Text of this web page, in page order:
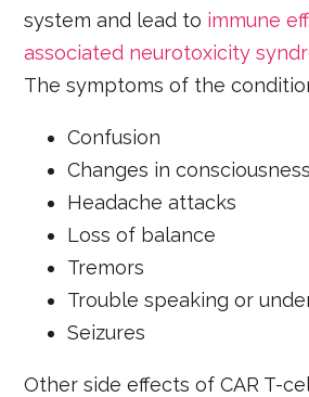
system and lead to immune
associated neurotoxicity
The symptoms of the
Confusion
Changes in consciousness
Headache attacks
Loss of balance
Tremors
Trouble speaking or
Seizures
Other side effects of CAR T-